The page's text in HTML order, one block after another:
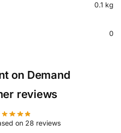
0.1 kg
0
on Demand
reviews
on 28 reviews